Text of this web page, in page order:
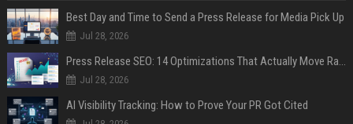
Best Day and Time to Send a Press Release for Media Pick Up
Jul 28, 2026
Press Release SEO: 14 Optimizations That Actually Move Rankings
Jul 28, 2026
AI Visibility Tracking: How to Prove Your PR Got Cited